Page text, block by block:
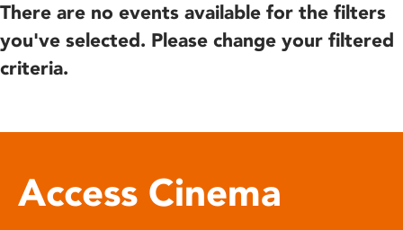
There are no events available for the filters
you've selected. Please change your filtered
criteria.
Access Cinema